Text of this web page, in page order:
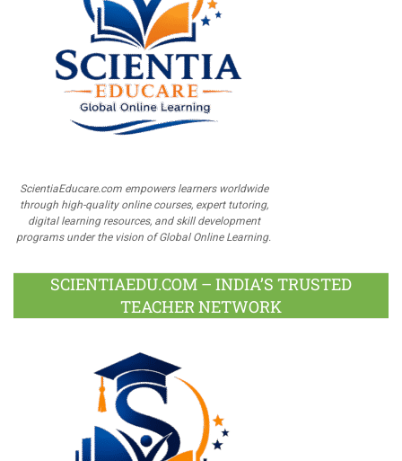
ScientiaEducare.com empowers learners worldwide
through high-quality online courses, expert tutoring,
digital learning resources, and skill development
programs under the vision of Global Online Learning.
SCIENTIAEDU.COM – INDIA’S TRUSTED
TEACHER NETWORK